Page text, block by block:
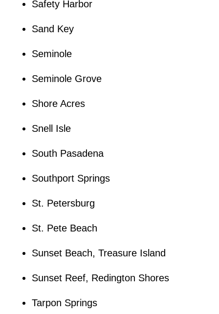
Safety Harbor
Sand Key
Seminole
Seminole Grove
Shore Acres
Snell Isle
South Pasadena
Southport Springs
St. Petersburg
St. Pete Beach
Sunset Beach, Treasure Island
Sunset Reef, Redington Shores
Tarpon Springs